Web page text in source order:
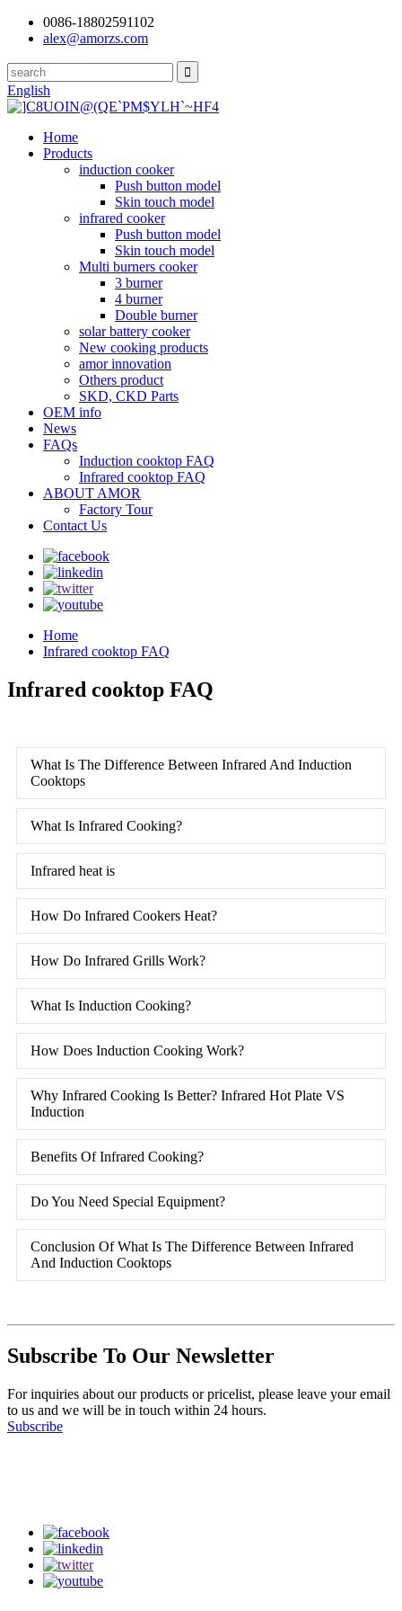
0086-18802591102
alex@amorzs.com
English
Home
Products
induction cooker
Push button model
Skin touch model
infrared cooker
Push button model
Skin touch model
Multi burners cooker
3 burner
4 burner
Double burner
solar battery cooker
New cooking products
amor innovation
Others product
SKD, CKD Parts
OEM info
News
FAQs
Induction cooktop FAQ
Infrared cooktop FAQ
ABOUT AMOR
Factory Tour
Contact Us
Home
Infrared cooktop FAQ
Infrared cooktop FAQ
What Is The Difference Between Infrared And Induction
Cooktops
What Is Infrared Cooking?
Infrared heat is
How Do Infrared Cookers Heat?
How Do Infrared Grills Work?
What Is Induction Cooking?
How Does Induction Cooking Work?
Why Infrared Cooking Is Better? Infrared Hot Plate VS
Induction
Benefits Of Infrared Cooking?
Do You Need Special Equipment?
Conclusion Of What Is The Difference Between Infrared
And Induction Cooktops
Subscribe To Our Newsletter
For inquiries about our products or pricelist, please leave your email
to us and we will be in touch within 24 hours.
Subscribe